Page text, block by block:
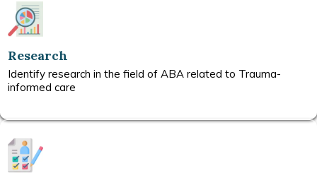
Research
Identify research in the field of ABA related to Trauma-
informed care